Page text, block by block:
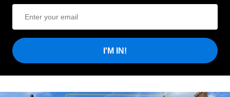
I'M IN!